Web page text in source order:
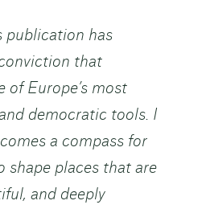
publication has
that
of Europe’s most
democratic tools. I
a compass for
shape places that are
and deeply